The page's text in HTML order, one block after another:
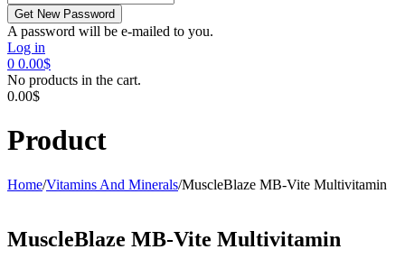
A password will be e-mailed to you.
Log in
0 0.00$
No products in the cart.
0.00$
Product
Home/Vitamins And Minerals/MuscleBlaze MB-Vite Multivitamin
MuscleBlaze MB-Vite Multivitamin